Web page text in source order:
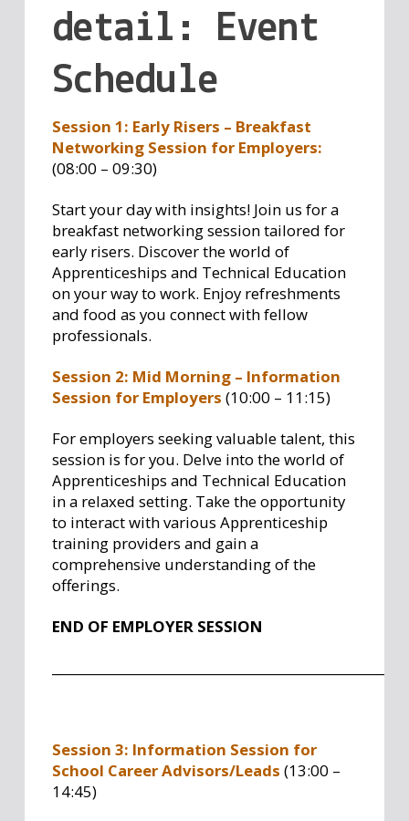
detail: Event
Schedule
Session 1: Early Risers – Breakfast
Networking Session for Employers:
(08:00 – 09:30)
Start your day with insights! Join us for a
breakfast networking session tailored for
early risers. Discover the world of
Apprenticeships and Technical Education
on your way to work. Enjoy refreshments
and food as you connect with fellow
professionals.
Session 2: Mid Morning – Information
Session for Employers (10:00 – 11:15)
For employers seeking valuable talent, this
session is for you. Delve into the world of
Apprenticeships and Technical Education
in a relaxed setting. Take the opportunity
to interact with various Apprenticeship
training providers and gain a
comprehensive understanding of the
offerings.
END OF EMPLOYER SESSION
Session 3: Information Session for
School Career Advisors/Leads (13:00 –
14:45)